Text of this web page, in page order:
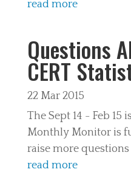
read more
Questions
CERT
22 Mar 2015
The Sept 14 - Feb 15
Monthly Monitor is
raise more questions
read more